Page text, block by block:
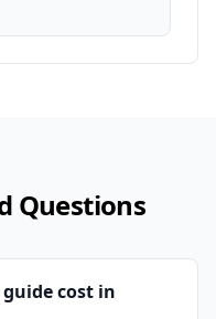
Questions
cost in